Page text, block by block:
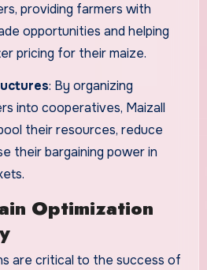
providing farmers with
opportunities and helping
pricing for their maize.
: By organizing
into cooperatives, Maizall
their resources, reduce
their bargaining power in
Optimization
are critical to the success of